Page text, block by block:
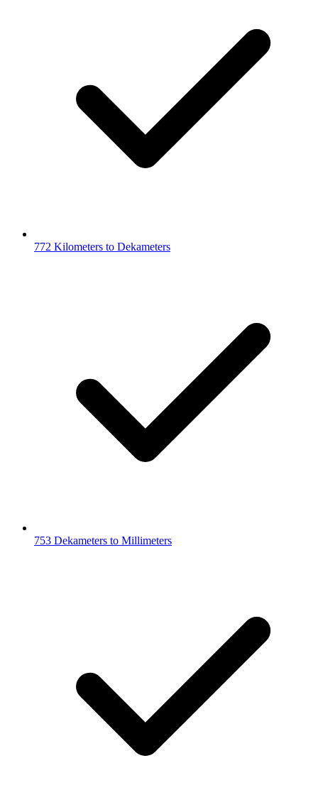
772 Kilometers to Dekameters
753 Dekameters to Millimeters